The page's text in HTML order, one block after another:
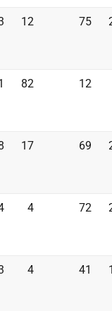
12 75
82 12
17 69
4 72
4 41